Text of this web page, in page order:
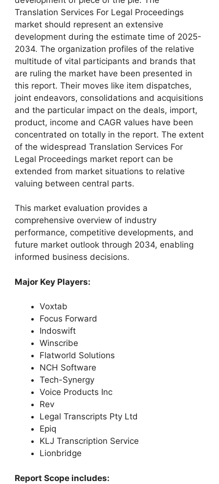
Translation Services For Legal Proceedings
market should represent an extensive
development during the estimate time of 2025-
2034. The organization profiles of the relative
multitude of vital participants and brands that
are ruling the market have been presented in
this report. Their moves like item dispatches,
joint endeavors, consolidations and acquisitions
and the particular impact on the deals, import,
product, income and CAGR values have been
concentrated on totally in the report. The extent
of the widespread Translation Services For
Legal Proceedings market report can be
extended from market situations to relative
valuing between central parts.
This market evaluation provides a
comprehensive overview of industry
performance, competitive developments, and
future market outlook through 2034, enabling
informed business decisions.
Major Key Players:
Voxtab
Focus Forward
Indoswift
Winscribe
Flatworld Solutions
NCH Software
Tech-Synergy
Voice Products Inc
Rev
Legal Transcripts Pty Ltd
Epiq
KLJ Transcription Service
Lionbridge
Report Scope includes: